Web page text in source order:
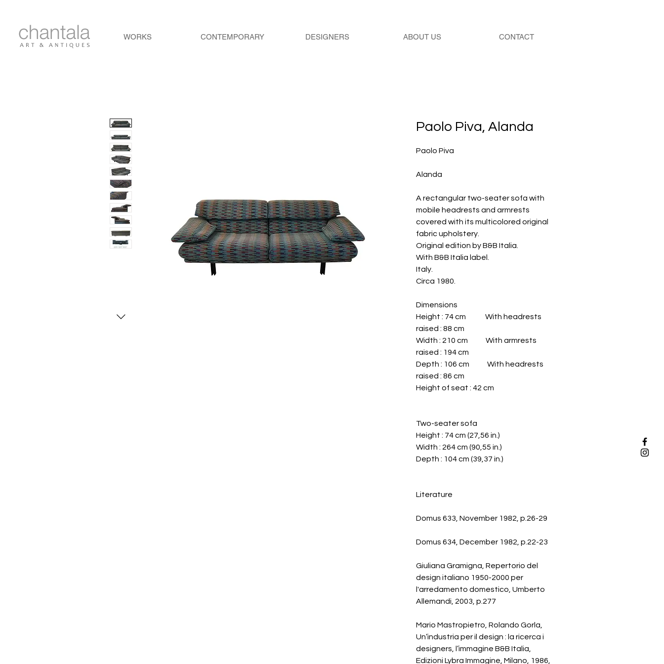
WORKS CONTEMPORARY DESIGNERS ABOUT US CONTACT
Paolo Piva, Alanda
Paolo Piva
Alanda
A rectangular two-seater sofa with
mobile headrests and armrests
covered with its multicolored original
fabric upholstery.
Original edition by B&B Italia.
With B&B Italia label.
Italy.
Circa 1980.
Dimensions
Height : 74 cm With headrests
raised : 88 cm
Width : 210 cm With armrests
raised : 194 cm
Depth : 106 cm With headrests
raised : 86 cm
Height of seat : 42 cm
Two-seater sofa
Height : 74 cm (27,56 in.)
Width : 264 cm (90,55 in.)
Depth : 104 cm (39,37 in.)
Literature
Domus 633, November 1982, p.26-29
Domus 634, December 1982, p.22-23
Giuliana Gramigna, Repertorio del
design italiano 1950-2000 per
l'arredamento domestico, Umberto
Allemandi, 2003, p.277
Mario Mastropietro, Rolando Gorla,
Un’industria per il design : la ricerca i
designers, l’immagine B&B Italia,
Edizioni Lybra Immagine, Milano, 1986,